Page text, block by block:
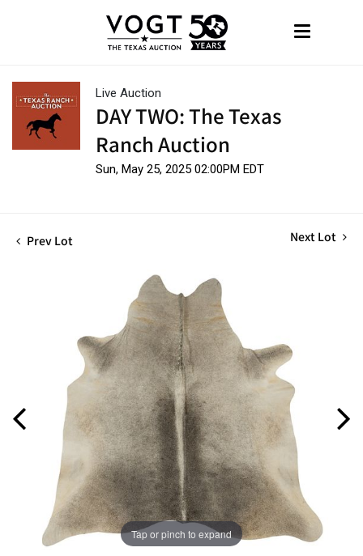
Live Auction
DAY TWO: The Texas
Ranch Auction
Sun, May 25, 2025 02:00PM EDT
Prev Lot Next Lot
Tap or pinch to expand